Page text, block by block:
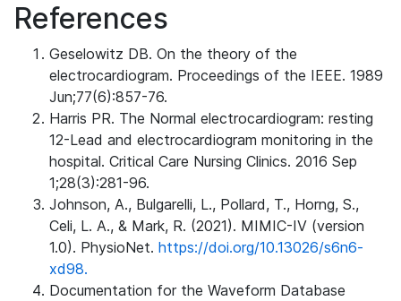
References
Geselowitz DB. On the theory of the
electrocardiogram. Proceedings of the IEEE. 1989
Jun;77(6):857-76.
Harris PR. The Normal electrocardiogram: resting
12-Lead and electrocardiogram monitoring in the
hospital. Critical Care Nursing Clinics. 2016 Sep
1;28(3):281-96.
Johnson, A., Bulgarelli, L., Pollard, T., Horng, S.,
Celi, L. A., & Mark, R. (2021). MIMIC-IV (version
1.0). PhysioNet. https://doi.org/10.13026/s6n6-
xd98.
Documentation for the Waveform Database